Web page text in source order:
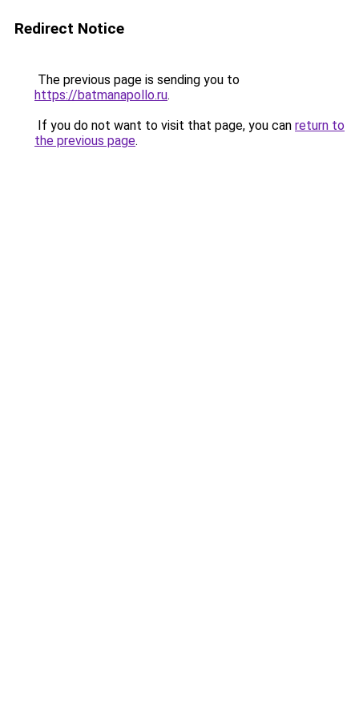
Redirect Notice
The previous page is sending you to
https://batmanapollo.ru.
If you do not want to visit that page, you can return to
the previous page.